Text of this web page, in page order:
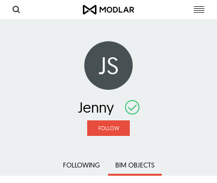
JS
Jenny
FOLLOW
FOLLOWING BIM OBJECTS